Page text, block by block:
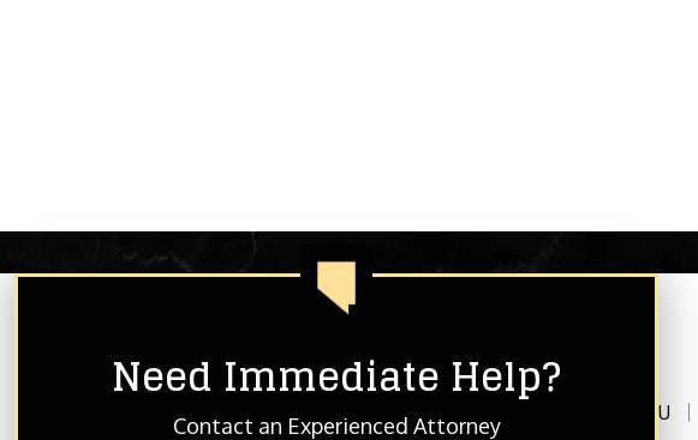
Need Immediate Help?
Contact an Experienced Attorney
HOME ABOUT THE FIRM ATTORNEYS2U